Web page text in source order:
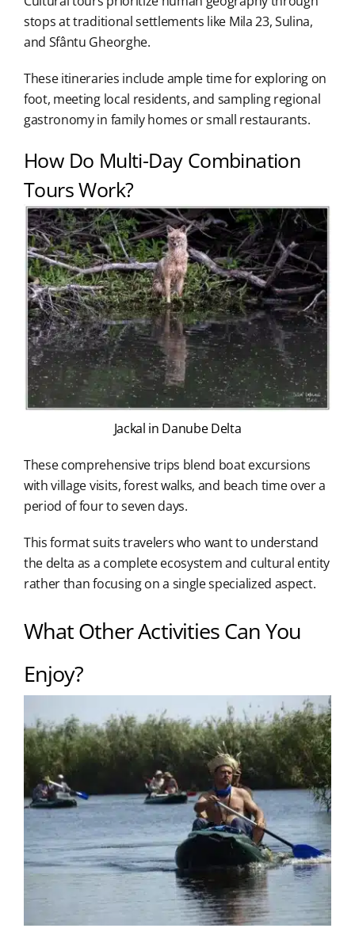
stops at traditional settlements like Mila 23, Sulina,
and Sfântu Gheorghe.
These itineraries include ample time for exploring on
foot, meeting local residents, and sampling regional
gastronomy in family homes or small restaurants.
How Do Multi-Day Combination
Tours Work?
Jackal in Danube Delta
These comprehensive trips blend boat excursions
with village visits, forest walks, and beach time over a
period of four to seven days.
This format suits travelers who want to understand
the delta as a complete ecosystem and cultural entity
rather than focusing on a single specialized aspect.
What Other Activities Can You
Enjoy?